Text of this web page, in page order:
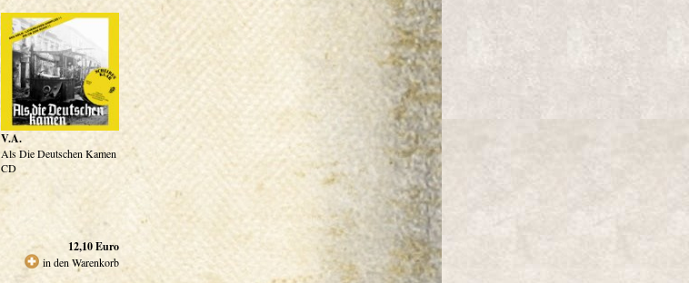
V.A.
Als Die Deutschen Kamen
CD
12,10Euro
in den Warenkorb